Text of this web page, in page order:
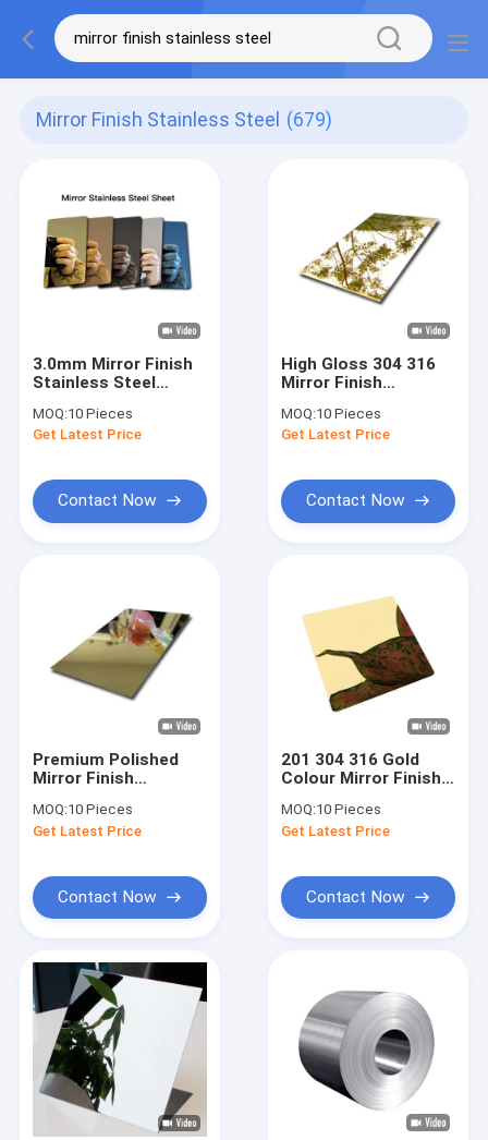
Mirror Finish Stainless Steel (679)
3.0mm Mirror Finish
Stainless Steel
Polished SS Plate
Cut To Size
MOQ:10 Pieces
Get Latest Price
Contact Now
High Gloss 304 316
Mirror Finish
Sheet For Interiors
MOQ:10 Pieces
Get Latest Price
Contact Now
Premium Polished
Mirror Finish
Sheet Customize
Size
MOQ:10 Pieces
Get Latest Price
Contact Now
201 304 316 Gold
Colour Mirror Finish
Sheet For
Architectural
MOQ:10 Pieces
Get Latest Price
Contact Now